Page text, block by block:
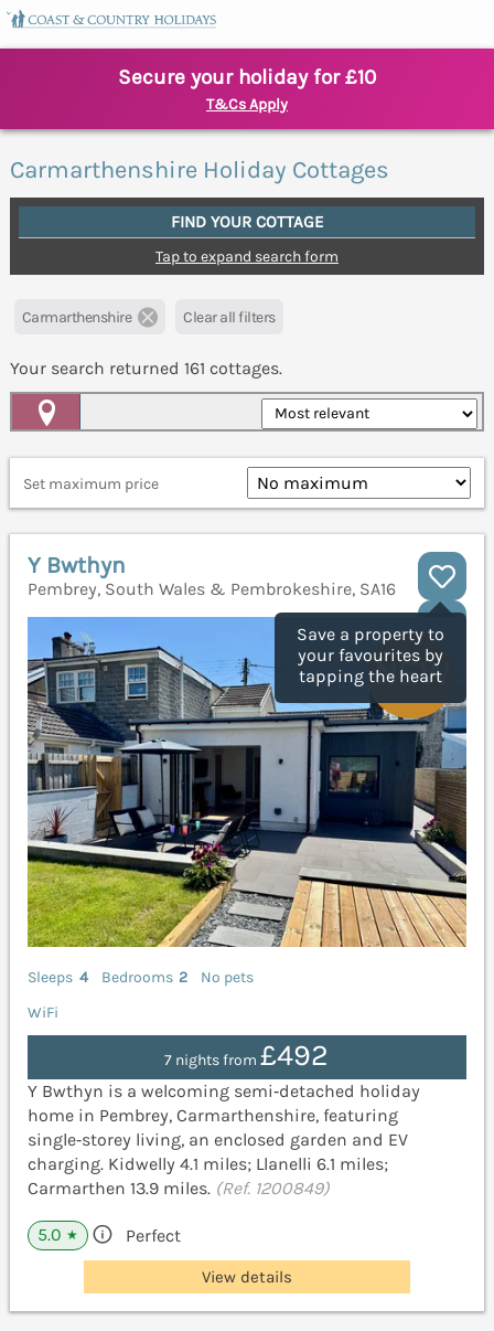
Secure your holiday for £10
T&Cs Apply
Carmarthenshire Holiday Cottages
FIND YOUR COTTAGE
Tap to expand search form
Carmarthenshire Clear all filters
Your search returned 161 cottages.
Set maximum price
Save a property to
your favourites by
tapping the heart
Y Bwthyn
Pembrey, South Wales & Pembrokeshire, SA16
Sleeps 4 Bedrooms 2
No pets
WiFi
7 nights from£492
Y Bwthyn is a welcoming semi‑detached holiday
home in Pembrey, Carmarthenshire, featuring
single‑storey living, an enclosed garden and EV
charging. Kidwelly 4.1 miles; Llanelli 6.1 miles;
Carmarthen 13.9 miles. (Ref. 1200849)
5.0 ★ Perfect
View details